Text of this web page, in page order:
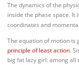
The dynamics of the
inside the phase space. It
coordinates and
The equation of motion is
principle of least action.
big fat lazy girl: among all